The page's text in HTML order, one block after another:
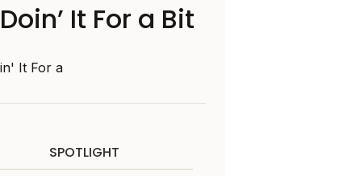
It For a Bit
It For a
SPOTLIGHT